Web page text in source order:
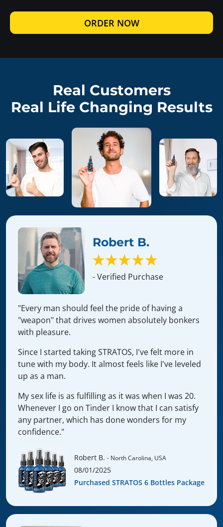
ORDER NOW
Real Customers
Real Life Changing Results
Robert B.
- Verified Purchase
"Every man should feel the pride of having a
"weapon" that drives women absolutely bonkers
with pleasure.
Since I started taking STRATOS, I've felt more in
tune with my body. It almost feels like I've leveled
up as a man.
My sex life is as fulfilling as it was when I was 20.
Whenever I go on Tinder I know that I can satisfy
any partner, which has done wonders for my
confidence."
Robert B. - North Carolina, USA
08/01/2025
Purchased STRATOS 6 Bottles Package